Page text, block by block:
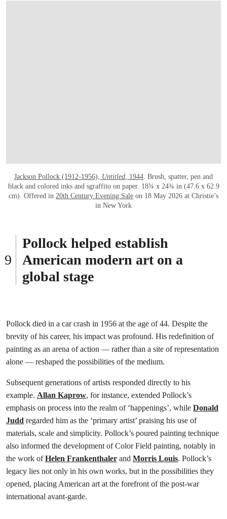
Jackson Pollock (1912-1956), Untitled , 1944 . Brush, spatter, pen and
black and colored inks and sgraffito on paper. 18¾ x 24¾ in (47.6 x 62.9
cm). Offered in 20th Century Evening Sale on 18 May 2026 at Christie’s
in New York
Pollock helped establish
American modern art on a
global stage
Pollock died in a car crash in 1956 at the age of 44. Despite the
brevity of his career, his impact was profound. His redefinition of
painting as an arena of action — rather than a site of representation
alone — reshaped the possibilities of the medium.
Subsequent generations of artists responded directly to his
example. Allan Kaprow, for instance, extended Pollock’s
emphasis on process into the realm of ‘happenings’, while Donald
Judd regarded him as the ‘primary artist’ praising his use of
materials, scale and simplicity. Pollock’s poured painting technique
also informed the development of Color Field painting, notably in
the work ofHelen Frankenthaler and Morris Louis. Pollock’s
legacy lies not only in his own works, but in the possibilities they
opened, placing American art at the forefront of the post-war
international avant-garde.